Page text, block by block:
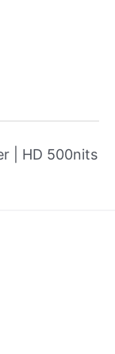
| HD 500nits